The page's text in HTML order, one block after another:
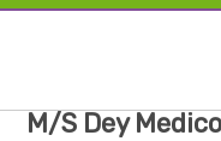
M/S Dey Medico